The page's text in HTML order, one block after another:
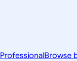
ProfessionalBrowse